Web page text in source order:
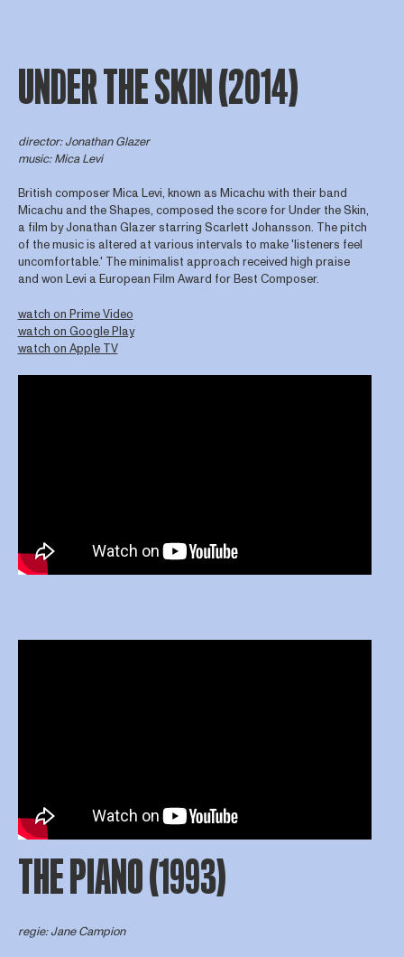
UNDER THE SKIN (2014)
director: Jonathan Glazer
music: Mica Levi
British composer Mica Levi, known as Micachu with their band
Micachu and the Shapes, composed the score for Under the Skin,
a film by Jonathan Glazer starring Scarlett Johansson. The pitch
of the music is altered at various intervals to make 'listeners feel
uncomfortable.' The minimalist approach received high praise
and won Levi a European Film Award for Best Composer.
watch on Prime Video
watch on Google Play
watch on Apple TV
THE PIANO (1993)
regie: Jane Campion